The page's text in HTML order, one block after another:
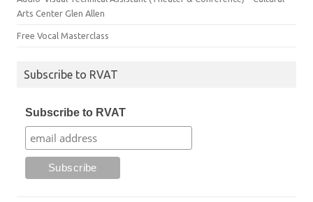
Arts Center Glen Allen
Free Vocal Masterclass
Subscribe to RVAT
Subscribe to RVAT